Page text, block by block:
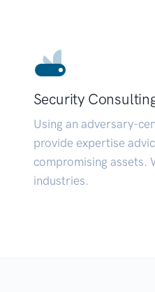
Security
Using an adversary-
provide expertise
compromising assets.
industries.